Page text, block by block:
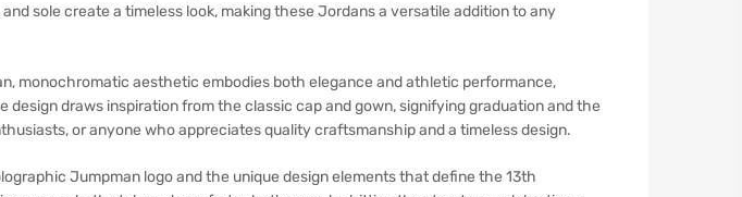
sole create a timeless look, making these Jordans a versatile addition to any
monochromatic aesthetic embodies both elegance and athletic performance,
draws inspiration from the classic cap and gown, signifying graduation and the
or anyone who appreciates quality craftsmanship and a timeless design.
Jumpman logo and the unique design elements that define the 13th